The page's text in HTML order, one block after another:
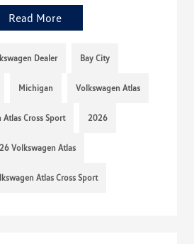
Read More
Dealer Bay City
Michigan Volkswagen Atlas
Atlas Cross Sport 2026
Volkswagen Atlas
Atlas Cross Sport